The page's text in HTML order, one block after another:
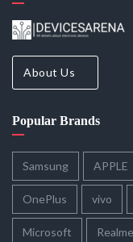
About Us
Popular Brands
Samsung APPLE
OnePlus vivo
Microsoft Realme